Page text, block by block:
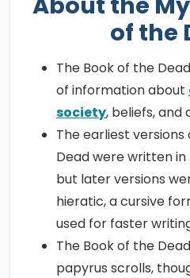
of the
The Book of the
of information about
society, beliefs, and
The earliest
Dead were written
but later versions
hieratic, a cursive
used for faster
The Book of the
papyrus scrolls,